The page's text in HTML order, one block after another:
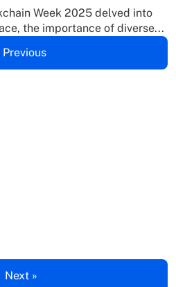
Week 2025 delved into
the importance of diverse...
Previous
Next »